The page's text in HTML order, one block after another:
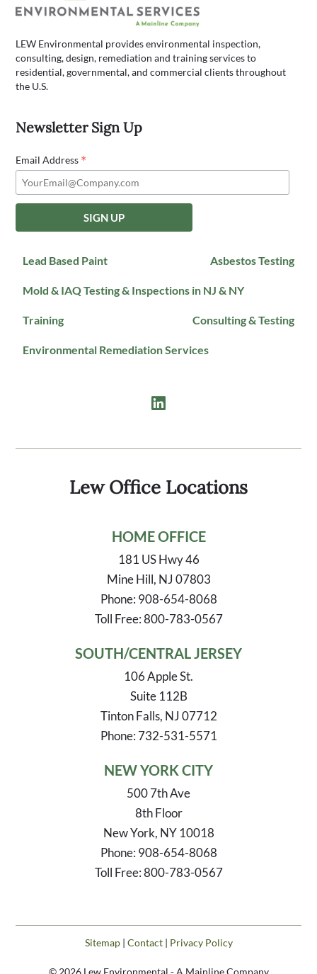
LEW Environmental provides environmental inspection,
consulting, design, remediation and training services to
residential, governmental, and commercial clients throughout
the U.S.
Newsletter Sign Up
Email Address *
Lead Based Paint Asbestos Testing
Mold & IAQ Testing & Inspections in NJ & NY
Training Consulting & Testing
Environmental Remediation Services
Lew Office Locations
HOME OFFICE
181 US Hwy 46
Mine Hill, NJ 07803
Phone: 908-654-8068
Toll Free: 800-783-0567
SOUTH/CENTRAL JERSEY
106 Apple St.
Suite 112B
Tinton Falls, NJ 07712
Phone: 732-531-5571
NEW YORK CITY
500 7th Ave
8th Floor
New York, NY 10018
Phone: 908-654-8068
Toll Free: 800-783-0567
Sitemap| Contact| Privacy Policy
© 2026 Lew Environmental - A Mainline Company